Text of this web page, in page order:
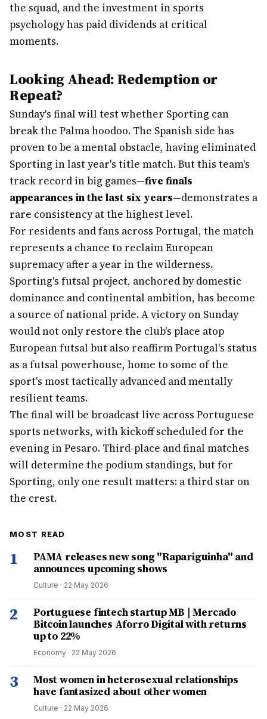
the squad, and the investment in sports
psychology has paid dividends at critical
moments.
Looking Ahead: Redemption or
Repeat?
Sunday's final will test whether Sporting can
break the Palma hoodoo. The Spanish side has
proven to be a mental obstacle, having eliminated
Sporting in last year's title match. But this team's
track record in big games—five finals
appearances in the last six years—demonstrates a
rare consistency at the highest level.
For residents and fans across Portugal, the match
represents a chance to reclaim European
supremacy after a year in the wilderness.
Sporting's futsal project, anchored by domestic
dominance and continental ambition, has become
a source of national pride. A victory on Sunday
would not only restore the club's place atop
European futsal but also reaffirm Portugal's status
as a futsal powerhouse, home to some of the
sport's most tactically advanced and mentally
resilient teams.
The final will be broadcast live across Portuguese
sports networks, with kickoff scheduled for the
evening in Pesaro. Third-place and final matches
will determine the podium standings, but for
Sporting, only one result matters: a third star on
the crest.
MOST READ
1
PAMA releases new song "Rapariguinha" and
announces upcoming shows
Culture · 22 May 2026
2
Portuguese fintech startup MB | Mercado
Bitcoin launches Aforro Digital with returns
up to 22%
Economy · 22 May 2026
3
Most women in heterosexual relationships
have fantasized about other women
Culture · 22 May 2026